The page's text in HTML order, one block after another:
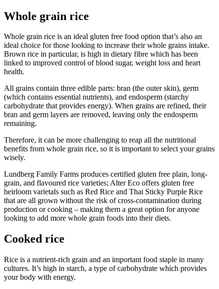
Whole grain rice
Whole grain rice is an ideal gluten free food option that’s also an
ideal choice for those looking to increase their whole grains intake.
Brown rice in particular, is high in dietary fibre which has been
linked to improved control of blood sugar, weight loss and heart
health.
All grains contain three edible parts: bran (the outer skin), germ
(which contains essential nutrients), and endosperm (starchy
carbohydrate that provides energy). When grains are refined, their
bran and germ layers are removed, leaving only the endosperm
remaining.
Therefore, it can be more challenging to reap all the nutritional
benefits from whole grain rice, so it is important to select your grains
wisely.
Lundberg Family Farms produces certified gluten free plain, long-
grain, and flavoured rice varieties; Alter Eco offers gluten free
heirloom varietals such as Red Rice and Thai Sticky Purple Rice
that are all grown without the risk of cross-contamination during
production or cooking – making them a great option for anyone
looking to add more whole grain foods into their diets.
Cooked rice
Rice is a nutrient-rich grain and an important food staple in many
cultures. It’s high in starch, a type of carbohydrate which provides
your body with energy.